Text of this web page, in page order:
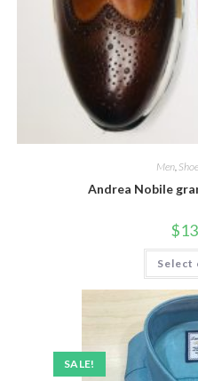
Men,
Andrea Nobile
$
Select
SALE!